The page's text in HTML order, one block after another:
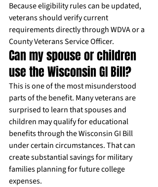
Because eligibility rules can be updated,
veterans should verify current
requirements directly through WDVA or a
County Veterans Service Officer.
Can my spouse or children
use the Wisconsin GI Bill?
This is one of the most misunderstood
parts of the benefit. Many veterans are
surprised to learn that spouses and
children may qualify for educational
benefits through the Wisconsin GI Bill
under certain circumstances. That can
create substantial savings for military
families planning for future college
expenses.